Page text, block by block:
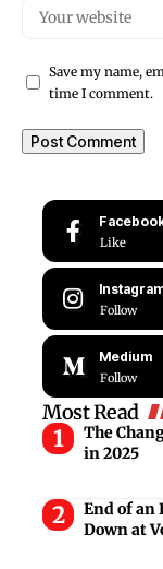
Save my name,
time I comment.
Like
Follow
Medium
Follow
Most Read
The
in 2025
End of an
Down at